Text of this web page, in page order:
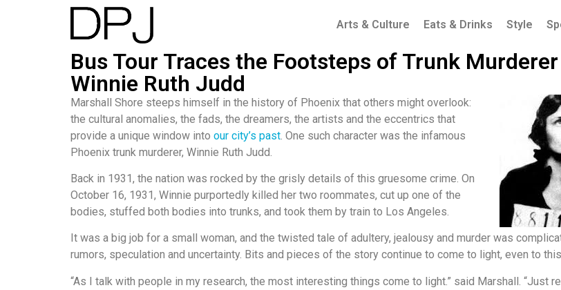
Arts & Culture Eats & Drinks Style
Bus Tour Traces the Footsteps of Trunk Murderer
Winnie Ruth Judd
Marshall Shore steeps himself in the history of Phoenix that others might overlook:
the cultural anomalies, the fads, the dreamers, the artists and the eccentrics that
provide a unique window into our city’s past . One such character was the infamous
Phoenix trunk murderer, Winnie Ruth Judd.
Back in 1931, the nation was rocked by the grisly details of this gruesome crime. On
October 16, 1931, Winnie purportedly killed her two roommates, cut up one of the
bodies, stuffed both bodies into trunks, and took them by train to Los Angeles.
It was a big job for a small woman, and the twisted tale of adultery, jealousy and murder was
rumors, speculation and uncertainty. Bits and pieces of the story continue to come to light, even to
“As I talk with people in my research, the most interesting things come to light.” said Marshall. “Just